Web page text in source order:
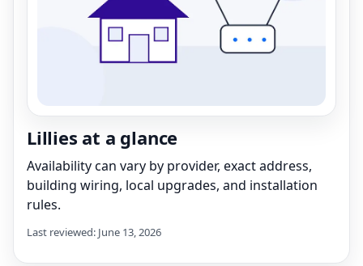
Lillies at a glance
Availability can vary by provider, exact address,
building wiring, local upgrades, and installation
rules.
Last reviewed: June 13, 2026